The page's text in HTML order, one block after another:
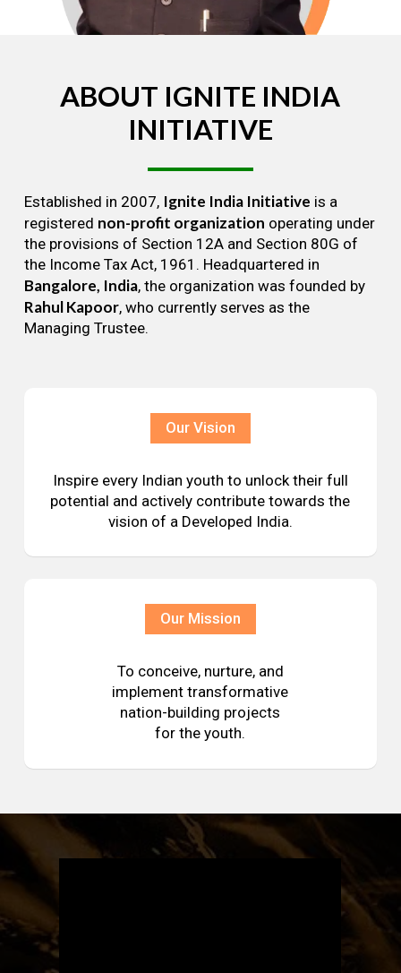
ABOUT IGNITE INDIA
INITIATIVE
Established in 2007, Ignite India Initiative is a
registered non-profit organization operating under
the provisions of Section 12A and Section 80G of
the Income Tax Act, 1961. Headquartered in
Bangalore, India, the organization was founded by
Rahul Kapoor, who currently serves as the
Managing Trustee.
Our Vision
Inspire every Indian youth to unlock their full
potential and actively contribute towards the
vision of a Developed India.
Our Mission
To conceive, nurture, and
implement transformative
nation-building projects
for the youth.